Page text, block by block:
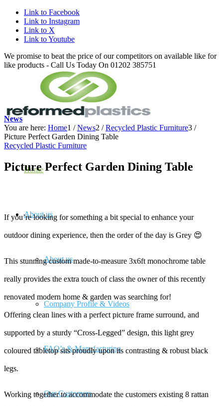
Link to Facebook
Link to Instagram
Link to X
Link to Youtube
We promise to beat the price of our competitors on available like for
like products - Call Us Today On 01202 385751
Home
About us
About us
Company Profile & Videos
FAQ’s & Manufacturing
Our Customers
News
You are here: Home1 / News2 / Recycled Plastic Furniture3 /
Picture Perfect Garden Dining Table
Recycled Plastic Furniture
Picture Perfect Garden Dining Table
If you’re looking for something a bit special to enhance your
outdoor dining experience, then the order of the day is Grey 😍
This stunning custom made-to-measure 3x6ft monochrome table
really provides the extra touch of class the owner of this recently
renovated modern home & garden was searching for!
Offering clean lines with a perfect picture frame surround, and
supported by a sturdy “Cross-Legged” design, this light grey
coloured tabletop sits proudly upon its contrasting & robust black
legs.
Working together to accommodate the customers existing 8 rattan